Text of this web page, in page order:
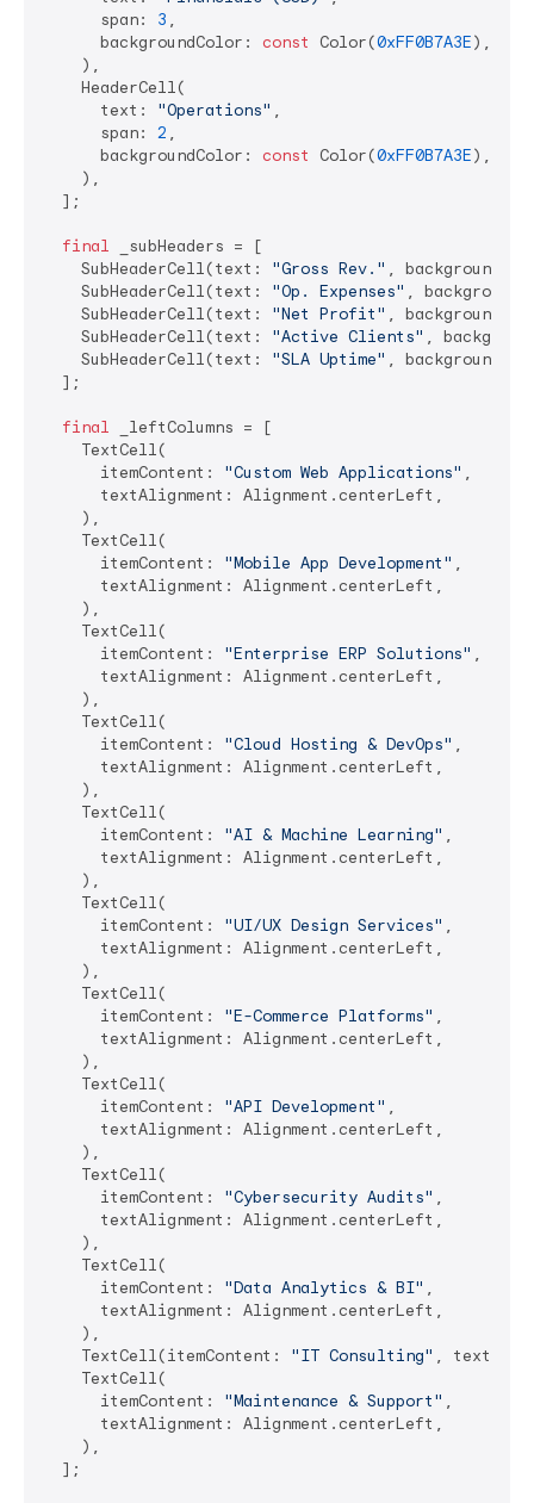
      span:
3 ,
      backgroundColor:
const Color(0xFF0B7A3E),
    ),
    HeaderCell(
      text:
"Operations" ,
      span:
2 ,
      backgroundColor:
const Color(0xFF0B7A3E),
    ),
  ];
final _subHeaders = [
    SubHeaderCell(text:
"Gross Rev." ,
    SubHeaderCell(text:
"Op. Expenses" ,
    SubHeaderCell(text:
"Net Profit" ,
    SubHeaderCell(text:
"Active Clients" ,
    SubHeaderCell(text:
"SLA Uptime" ,
  ];
final _leftColumns = [
    TextCell(
      itemContent:
"Custom Web Applications" ,
      textAlignment: Alignment.centerLeft,
    ),
    TextCell(
      itemContent:
"Mobile App Development" ,
      textAlignment: Alignment.centerLeft,
    ),
    TextCell(
      itemContent:
"Enterprise ERP Solutions" ,
      textAlignment: Alignment.centerLeft,
    ),
    TextCell(
      itemContent:
"Cloud Hosting & DevOps" ,
      textAlignment: Alignment.centerLeft,
    ),
    TextCell(
      itemContent:
"AI & Machine Learning" ,
      textAlignment: Alignment.centerLeft,
    ),
    TextCell(
      itemContent:
"UI/UX Design Services" ,
      textAlignment: Alignment.centerLeft,
    ),
    TextCell(
      itemContent:
"E-Commerce Platforms" ,
      textAlignment: Alignment.centerLeft,
    ),
    TextCell(
      itemContent:
"API Development" ,
      textAlignment: Alignment.centerLeft,
    ),
    TextCell(
      itemContent:
"Cybersecurity Audits" ,
      textAlignment: Alignment.centerLeft,
    ),
    TextCell(
      itemContent:
"Data Analytics & BI" ,
      textAlignment: Alignment.centerLeft,
    ),
    TextCell(itemContent:
"IT Consulting" ,
    TextCell(
      itemContent:
"Maintenance & Support" ,
      textAlignment: Alignment.centerLeft,
    ),
  ];